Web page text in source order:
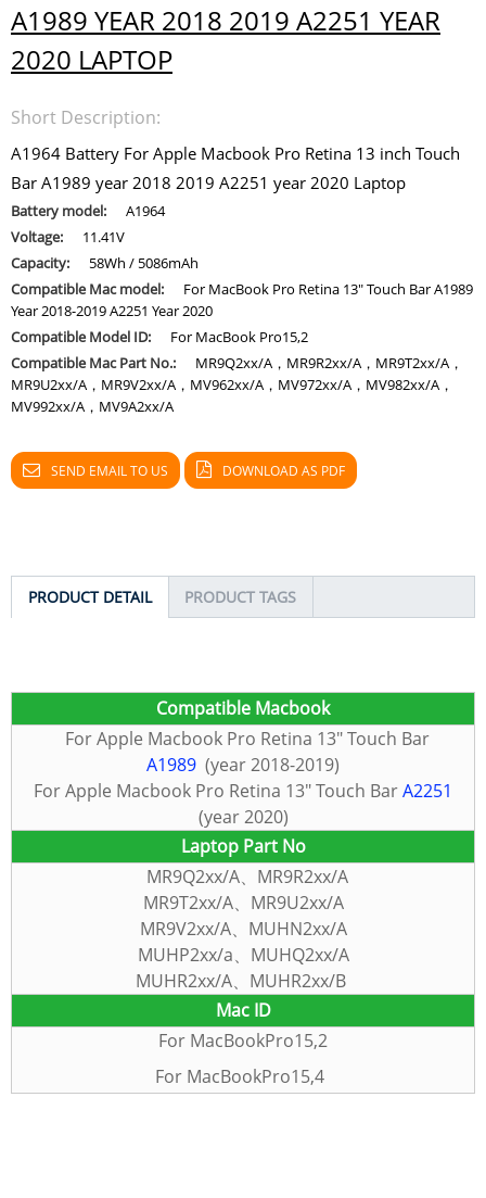
A1989 YEAR 2018 2019 A2251 YEAR
2020 LAPTOP
Short Description:
A1964 Battery For Apple Macbook Pro Retina 13 inch Touch
Bar A1989 year 2018 2019 A2251 year 2020 Laptop
Battery model:
A1964
Voltage:
11.41V
Capacity:
58Wh / 5086mAh
Compatible Mac model:
For MacBook Pro Retina 13" Touch Bar A1989
Year 2018-2019 A2251 Year 2020
Compatible Model ID:
For MacBook Pro15,2
Compatible Mac Part No.:
MR9Q2xx/A，MR9R2xx/A，MR9T2xx/A，
MR9U2xx/A，MR9V2xx/A，MV962xx/A，MV972xx/A，MV982xx/A，
MV992xx/A，MV9A2xx/A
SEND EMAIL TO US DOWNLOAD AS PDF
PRODUCT DETAIL PRODUCT TAGS
Compatible Macbook
ForApple Macbook Pro Retina 13″ Touch Bar
A1989 (year 2018-2019)
For Apple Macbook Pro Retina 13″ Touch BarA2251
(year 2020)
Laptop Part No
MR9Q2xx/A、MR9R2xx/A
MR9T2xx/A、MR9U2xx/A
MR9V2xx/A、MUHN2xx/A
MUHP2xx/a、MUHQ2xx/A
MUHR2xx/A、MUHR2xx/B
MacID
For MacBookPro15,2
For MacBookPro15,4